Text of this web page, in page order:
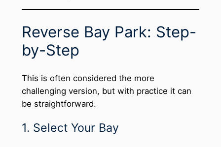
Reverse Bay Park: Step-
by-Step
This is often considered the more
challenging version, but with practice it can
be straightforward.
1. Select Your Bay